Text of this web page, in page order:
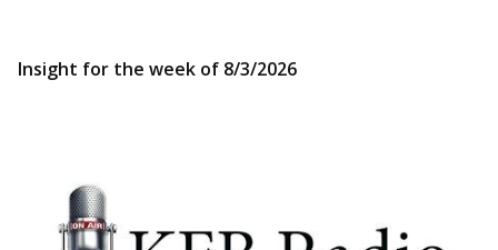
Insight for the week of 8/3/2026